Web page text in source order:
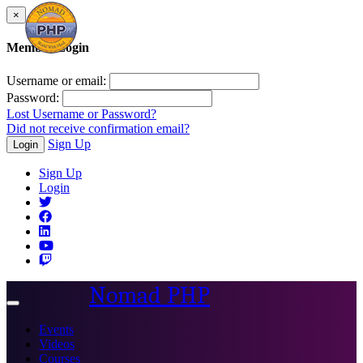
×
Member Login
Username or email:
Password:
Lost Username or Password?
Did not receive confirmation email?
Login Sign Up
Sign Up
Login
Toggle
Nomad PHP
Events
Videos
Courses